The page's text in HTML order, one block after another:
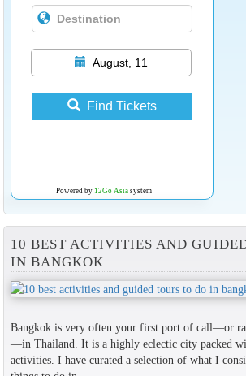
August, 11
Find Tickets
Powered by 12Go Asiasystem
10 BEST ACTIVITIES AND
IN BANGKOK
Bangkok is very often your first port of call—or
—in Thailand. It is a highly eclectic city packed
activities. I have curated a selection of what I